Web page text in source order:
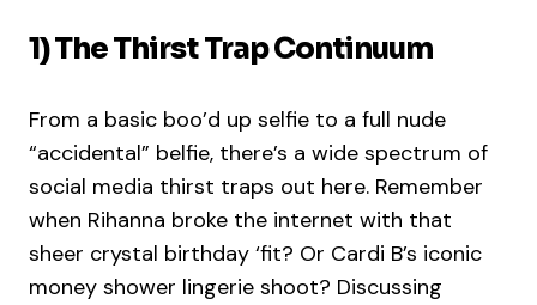
1) The Thirst Trap Continuum
From a basic boo’d up selfie to a full nude
“accidental” belfie, there’s a wide spectrum of
social media thirst traps out here. Remember
when Rihanna broke the internet with that
sheer crystal birthday ‘fit? Or Cardi B’s iconic
money shower lingerie shoot? Discussing